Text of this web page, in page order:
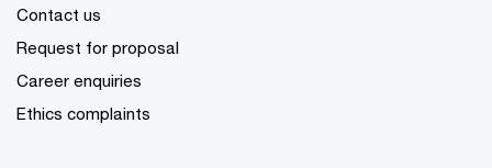
Contact us
Request for proposal
Career enquiries
Ethics complaints